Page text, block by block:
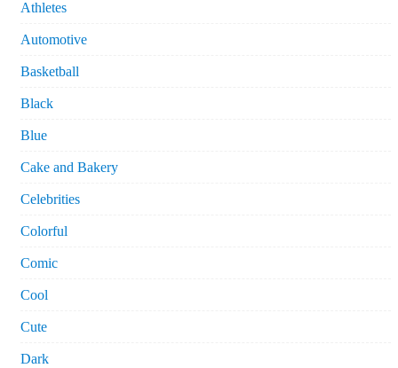
Athletes
Automotive
Basketball
Black
Blue
Cake and Bakery
Celebrities
Colorful
Comic
Cool
Cute
Dark